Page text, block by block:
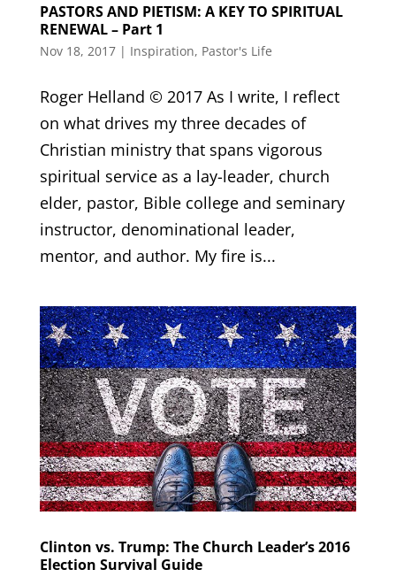
PASTORS AND PIETISM: A KEY TO SPIRITUAL
RENEWAL – Part 1
Nov 18, 2017| Inspiration, Pastor's Life
Roger Helland © 2017 As I write, I reflect
on what drives my three decades of
Christian ministry that spans vigorous
spiritual service as a lay-leader, church
elder, pastor, Bible college and seminary
instructor, denominational leader,
mentor, and author. My fire is...
Clinton vs. Trump: The Church Leader’s 2016
Election Survival Guide